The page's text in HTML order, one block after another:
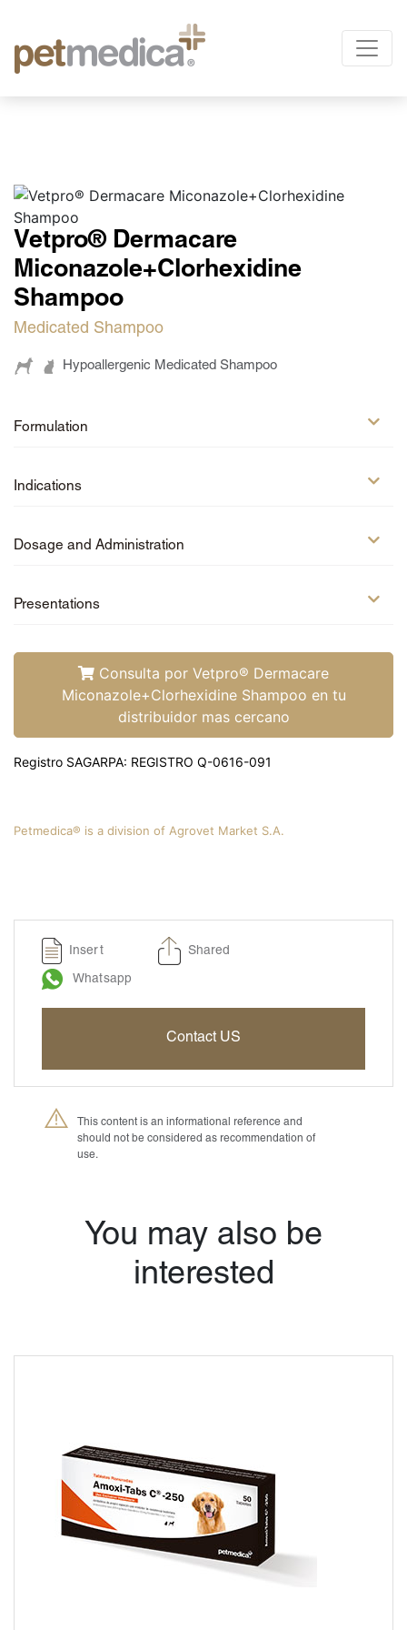
Products
All the Species
Antibiotics
Supplements Injectables
Antiparasitics
Anesthetics
Nutrition
Market S.A.
access
exclusive
content.
Petmedica®is a
Vetpro® Dermacare
Miconazole+Clorhexidine
Shampoo
Medicated Shampoo
Hypoallergenic Medicated Shampoo
Formulation
Indications
Dosage and Administration
Presentations
Consulta por Vetpro® Dermacare
Miconazole+Clorhexidine Shampoo en tu
distribuidor mas cercano
Registro SAGARPA: REGISTRO Q-0616-091
Petmedica® is a division of Agrovet Market S.A.
Insert Shared
Whatsapp
Contact US
This content is an informational reference and
should not be considered as recommendation of
use.
You may also be
interested